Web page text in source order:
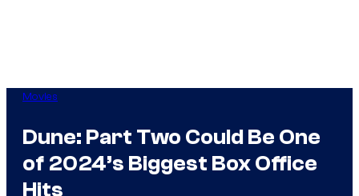
Movies
Dune: Part Two Could Be One
of 2024’s Biggest Box Office
Hits